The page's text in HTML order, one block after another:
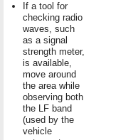
If a tool for
checking radio
waves, such
as a signal
strength meter,
is available,
move around
the area while
observing both
the LF band
(used by the
vehicle